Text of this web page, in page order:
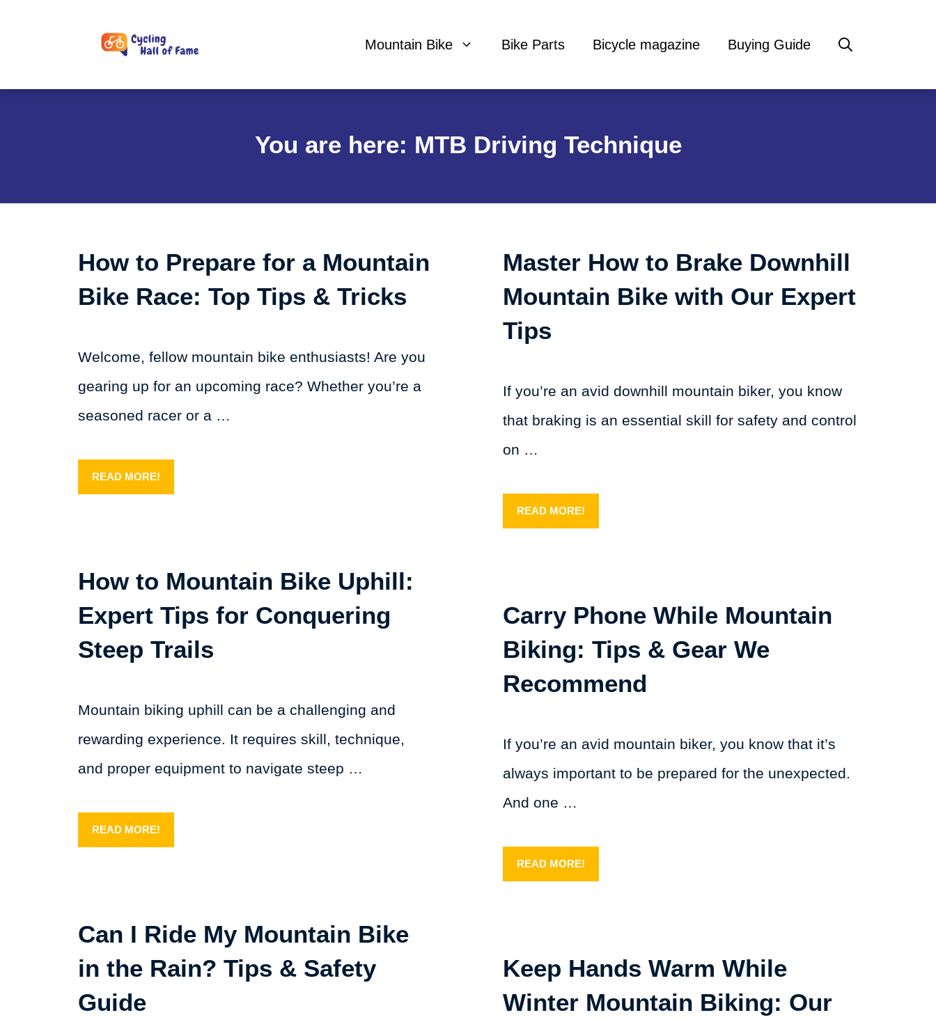
Mountain Bike Bike Parts Bicycle magazine Buying Guide
You are here: MTB Driving Technique
How to Prepare for a Mountain
Bike Race: Top Tips & Tricks
Welcome, fellow mountain bike enthusiasts! Are you
gearing up for an upcoming race? Whether you’re a
seasoned racer or a …
READ MORE!
Master How to Brake Downhill
Mountain Bike with Our Expert
Tips
If you’re an avid downhill mountain biker, you know
that braking is an essential skill for safety and control
on …
READ MORE!
How to Mountain Bike Uphill:
Expert Tips for Conquering
Steep Trails
Mountain biking uphill can be a challenging and
rewarding experience. It requires skill, technique,
and proper equipment to navigate steep …
READ MORE!
Carry Phone While Mountain
Biking: Tips & Gear We
Recommend
If you’re an avid mountain biker, you know that it’s
always important to be prepared for the unexpected.
And one …
READ MORE!
Can I Ride My Mountain Bike
in the Rain? Tips & Safety
Guide
Keep Hands Warm While
Winter Mountain Biking: Our